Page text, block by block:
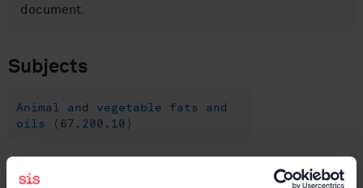
document.
Subjects
Animal and vegetable fats and
oils (67.200.10)
Buy this standard